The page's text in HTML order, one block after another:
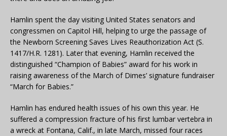
Hamlin spent the day visiting United States senators and
congressmen on Capitol Hill, helping to urge the passage of
the Newborn Screening Saves Lives Reauthorization Act (S.
1417/H.R. 1281). Later that evening, Hamlin received the
distinguished “Champion of Babies” award for his work in
raising awareness of the March of Dimes’ signature fundraiser
“March for Babies.”
Hamlin has endured health issues of his own this year. He
suffered a compression fracture of his first lumbar vertebra in
a wreck at Fontana, Calif., in late March, missed four races